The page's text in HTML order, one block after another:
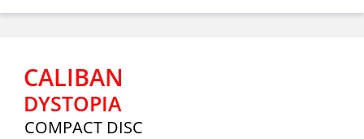
CALIBAN
DYSTOPIA
COMPACT DISC